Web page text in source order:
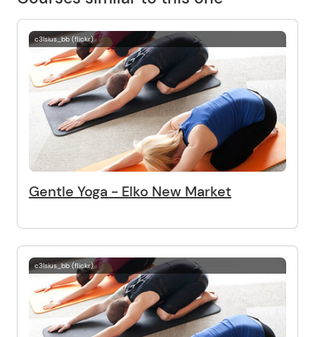
c3lsius_bb (flickr)
Gentle Yoga - Elko New Market
c3lsius_bb (flickr)